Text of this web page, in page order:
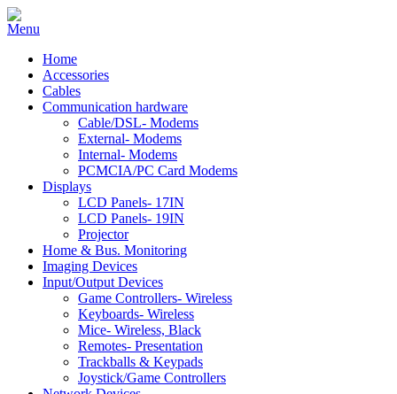
Home
Accessories
Cables
Communication hardware
Cable/DSL- Modems
External- Modems
Internal- Modems
PCMCIA/PC Card Modems
Displays
LCD Panels- 17IN
LCD Panels- 19IN
Projector
Home & Bus. Monitoring
Imaging Devices
Input/Output Devices
Game Controllers- Wireless
Keyboards- Wireless
Mice- Wireless, Black
Remotes- Presentation
Trackballs & Keypads
Joystick/Game Controllers